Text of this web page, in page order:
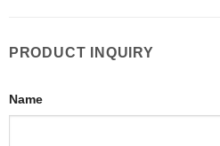
PRODUCT INQUIRY
Name